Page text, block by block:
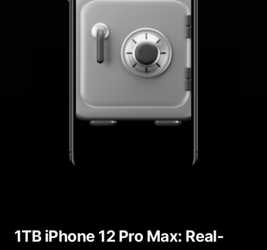
1TB iPhone 12 Pro Max: Real-